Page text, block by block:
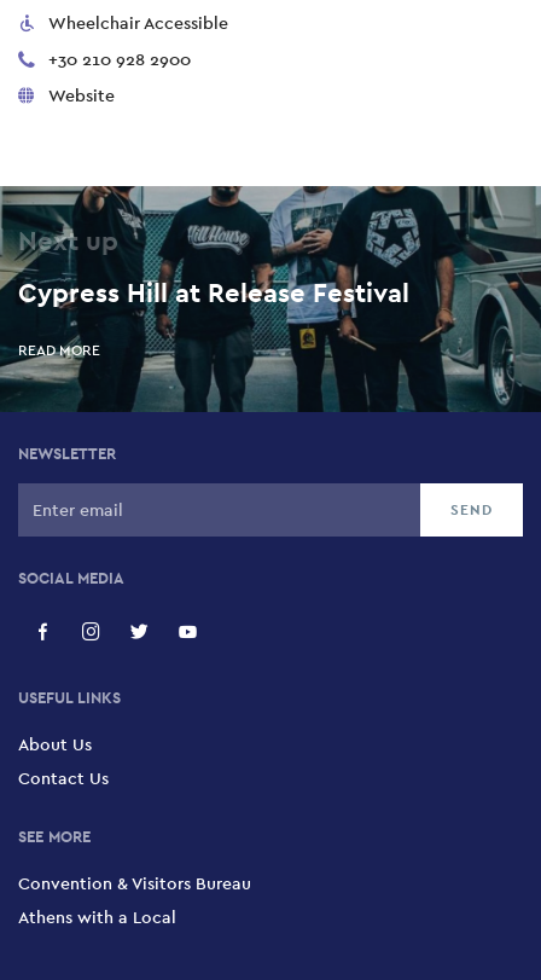
Wheelchair Accessible
+30 210 928 2900
Website
Next up
Cypress Hill at Release Festival
READ MORE
NEWSLETTER
SOCIAL MEDIA
USEFUL LINKS
About Us
Contact Us
SEE MORE
Convention & Visitors Bureau
Athens with a Local